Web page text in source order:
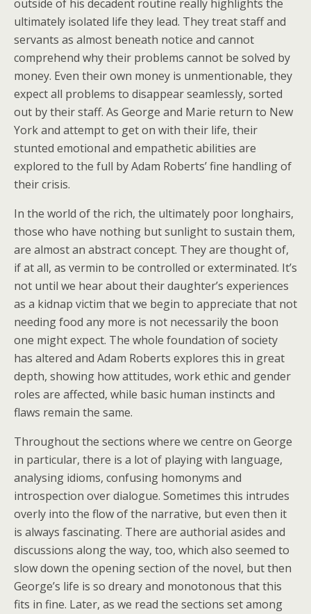
outside of his decadent routine really highlights the
ultimately isolated life they lead. They treat staff and
servants as almost beneath notice and cannot
comprehend why their problems cannot be solved by
money. Even their own money is unmentionable, they
expect all problems to disappear seamlessly, sorted
out by their staff. As George and Marie return to New
York and attempt to get on with their life, their
stunted emotional and empathetic abilities are
explored to the full by Adam Roberts’ fine handling of
their crisis.
In the world of the rich, the ultimately poor longhairs,
those who have nothing but sunlight to sustain them,
are almost an abstract concept. They are thought of,
if at all, as vermin to be controlled or exterminated. It’s
not until we hear about their daughter’s experiences
as a kidnap victim that we begin to appreciate that not
needing food any more is not necessarily the boon
one might expect. The whole foundation of society
has altered and Adam Roberts explores this in great
depth, showing how attitudes, work ethic and gender
roles are affected, while basic human instincts and
flaws remain the same.
Throughout the sections where we centre on George
in particular, there is a lot of playing with language,
analysing idioms, confusing homonyms and
introspection over dialogue. Sometimes this intrudes
overly into the flow of the narrative, but even then it
is always fascinating. There are authorial asides and
discussions along the way, too, which also seemed to
slow down the opening section of the novel, but then
George’s life is so dreary and monotonous that this
fits in fine. Later, as we read the sections set among